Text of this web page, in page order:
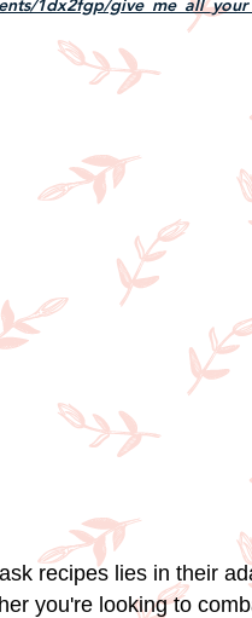
1dx2fgp/
recipes lies in their
you're looking to